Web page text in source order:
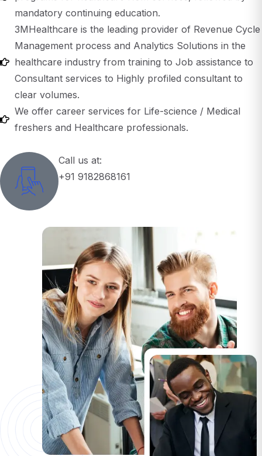
3MHealthcare is the leading provider of Revenue Cycle
Management process and Analytics Solutions in the
healthcare industry from training to Job assistance to
Consultant services to Highly profiled consultant to
clear volumes.
We offer career services for Life-science / Medical
freshers and Healthcare professionals.
+91 9182868161